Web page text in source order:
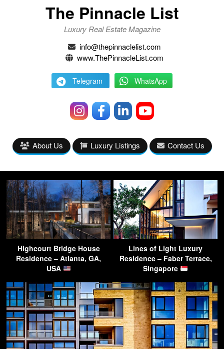
The Pinnacle List
Luxury Real Estate Magazine
info@thepinnaclelist.com
www.ThePinnacleList.com
Telegram WhatsApp
About Us Luxury Listings Contact Us
Highcourt Bridge House
Residence – Atlanta, GA,
USA
Lines of Light Luxury
Residence – Faber Terrace,
Singapore